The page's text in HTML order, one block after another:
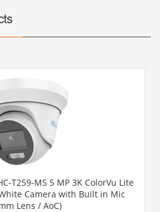
T259-MS 5 MP 3K ColorVu Lite
Camera with Built in Mic
Lens / AoC)